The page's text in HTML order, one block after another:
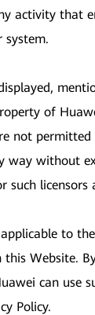
activity that
system.
of
not
way without
such licensors
to
Website.
can use
Policy.